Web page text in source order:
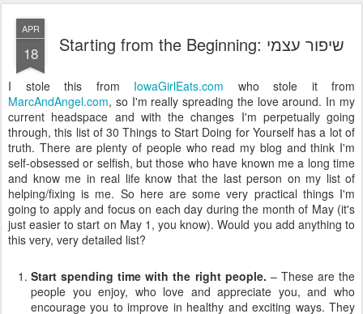
APR
18 Starting from the Beginning: שיפור עצמי
I stole this from IowaGirlEats.com who stole it from
MarcAndAngel.com, so I'm really spreading the love around. In my
current headspace and with the changes I'm perpetually going
through, this list of 30 Things to Start Doing for Yourself has a lot of
truth. There are plenty of people who read my blog and think I'm
self-obsessed or selfish, but those who have known me a long time
and know me in real life know that the last person on my list of
helping/fixing is me. So here are some very practical things I'm
going to apply and focus on each day during the month of May (it's
just easier to start on May 1, you know). Would you add anything to
this very, very detailed list?
Start spending time with the right people. – These are the
people you enjoy, who love and appreciate you, and who
encourage you to improve in healthy and exciting ways. They